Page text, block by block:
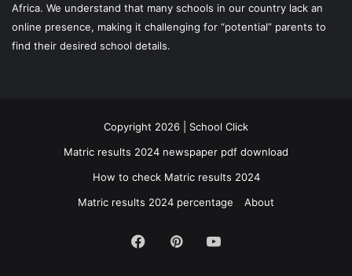
Africa. We understand that many schools in our country lack an
online presence, making it challenging for “potential” parents to
find their desired school details.
Copyright 2026 | School Click
Matric results 2024 newspaper pdf download
How to check Matric results 2024
Matric results 2024 percentage
About
Facebook
Pinterest